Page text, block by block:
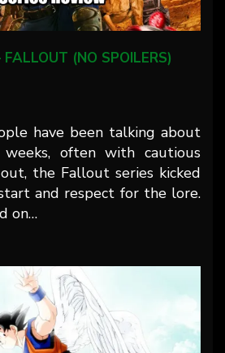
FALLOUT (NO SPOILERS)
have been talking about
often with cautious
the Fallout series kicked
and respect for the lore.
on…